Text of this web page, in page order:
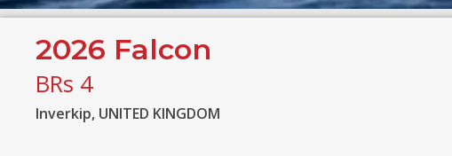
2026 Falcon
BRs 4
Inverkip, UNITED KINGDOM